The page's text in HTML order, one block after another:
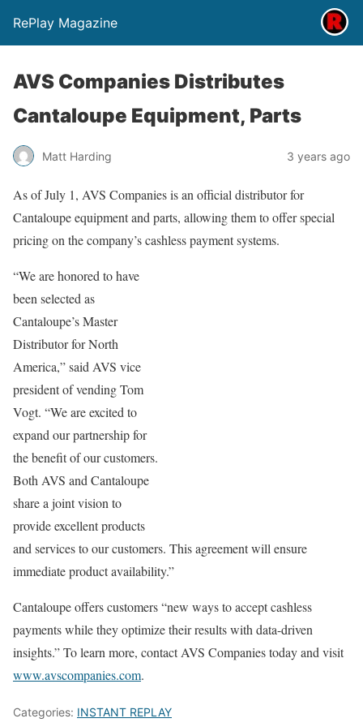
RePlay Magazine
AVS Companies Distributes
Cantaloupe Equipment, Parts
Matt Harding 3 years ago
As of July 1, AVS Companies is an official distributor for
Cantaloupe equipment and parts, allowing them to offer special
pricing on the company’s cashless payment systems.
“We are honored to have
been selected as
Cantaloupe’s Master
Distributor for North
America,” said AVS vice
president of vending Tom
Vogt. “We are excited to
expand our partnership for
the benefit of our customers.
Both AVS and Cantaloupe
share a joint vision to
provide excellent products
and services to our customers. This agreement will ensure
immediate product availability.”
Cantaloupe offers customers “new ways to accept cashless
payments while they optimize their results with data-driven
insights.” To learn more, contact AVS Companies today and visit
www.avscompanies.com.
Categories: INSTANT REPLAY